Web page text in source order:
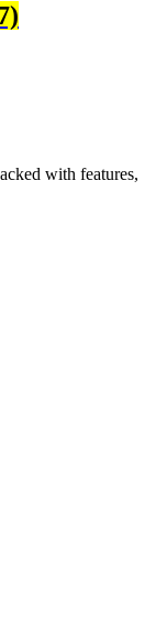
with features,